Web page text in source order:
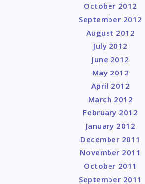
October 2012
September 2012
August 2012
July 2012
June 2012
May 2012
April 2012
March 2012
February 2012
January 2012
December 2011
November 2011
October 2011
September 2011